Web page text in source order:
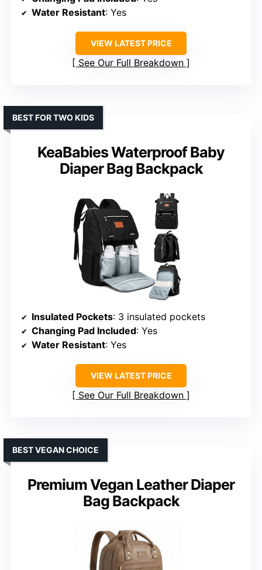
Water Resistant: Yes
VIEW LATEST PRICE
See Our Full Breakdown
KeaBabies Waterproof Baby
Diaper Bag Backpack
BEST FOR TWO KIDS
Insulated Pockets: 3 insulated pockets
Changing Pad Included: Yes
Water Resistant: Yes
VIEW LATEST PRICE
See Our Full Breakdown
Premium Vegan Leather Diaper
Bag Backpack
BEST VEGAN CHOICE